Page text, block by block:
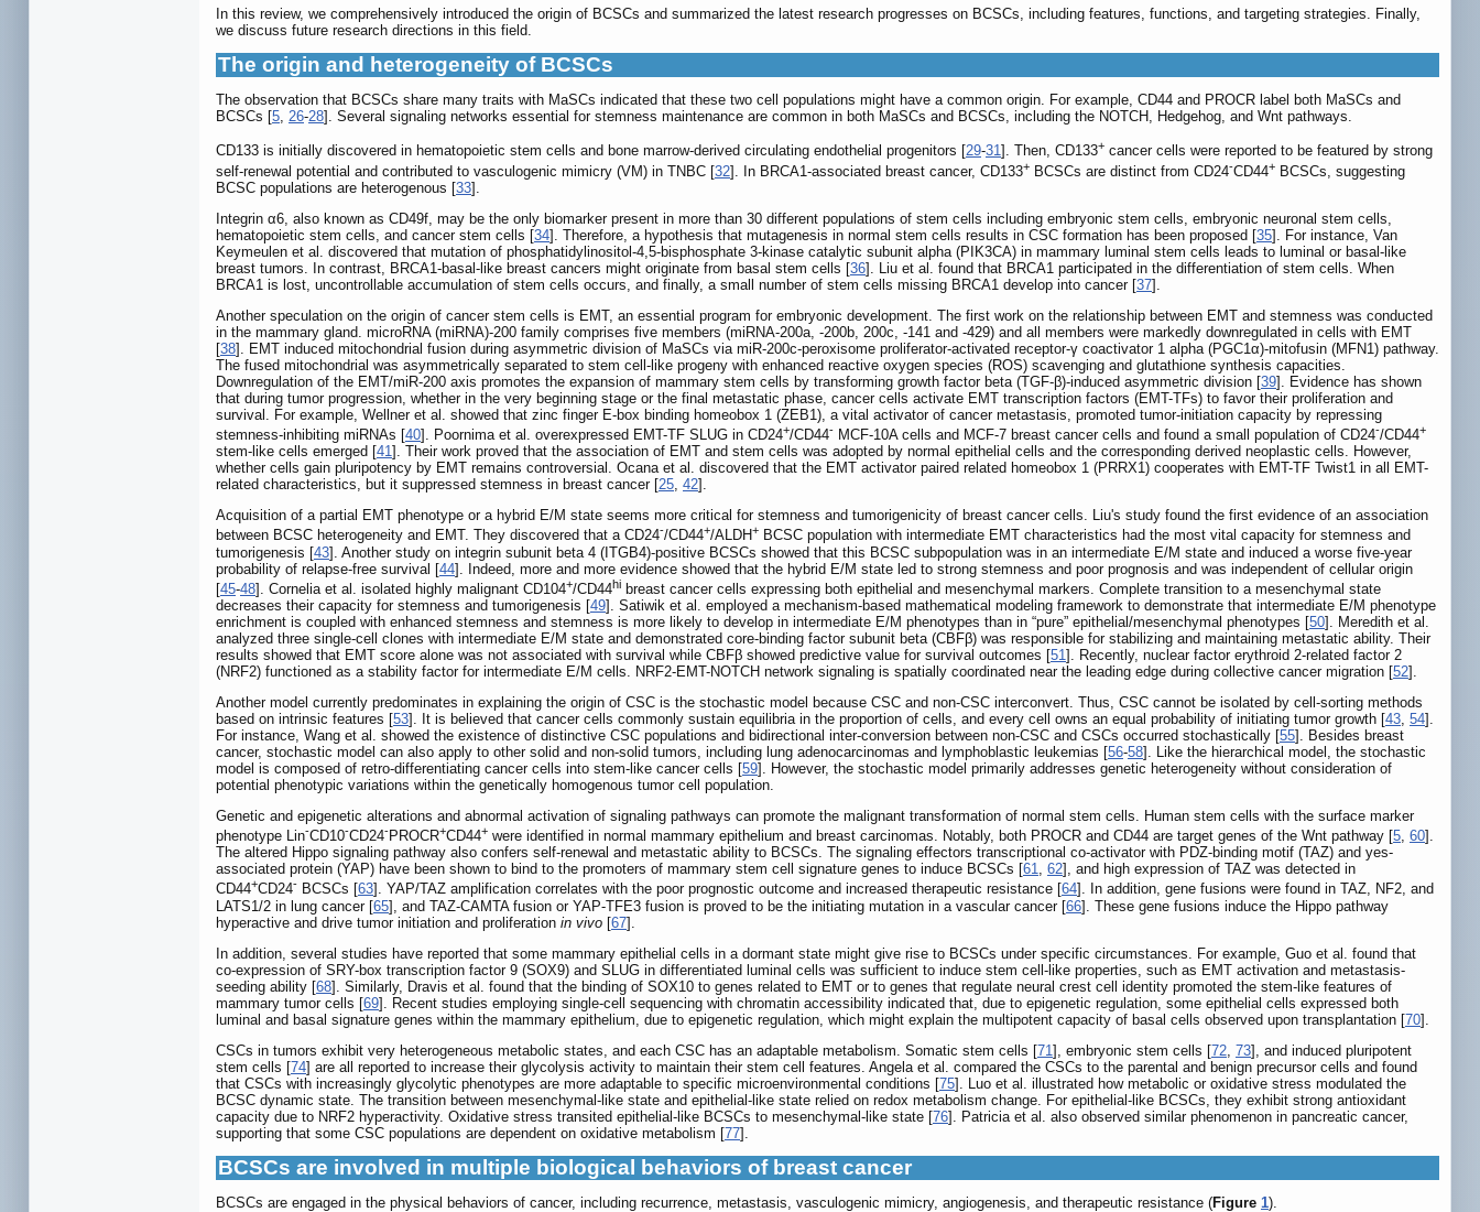
In this review, we comprehensively introduced the origin of BCSCs and summarized the latest research progresses on BCSCs, including features, functions, and targeting strategies. Finally,
we discuss future research directions in this field.
The origin and heterogeneity of BCSCs
The observation that BCSCs share many traits with MaSCs indicated that these two cell populations might have a common origin. For example, CD44 and PROCR label both MaSCs and
BCSCs [5, 26-28]. Several signaling networks essential for stemness maintenance are common in both MaSCs and BCSCs, including the NOTCH, Hedgehog, and Wnt pathways.
CD133 is initially discovered in hematopoietic stem cells and bone marrow-derived circulating endothelial progenitors [29-31]. Then, CD133+ cancer cells were reported to be featured by strong
self-renewal potential and contributed to vasculogenic mimicry (VM) in TNBC [32]. In BRCA1-associated breast cancer, CD133+ BCSCs are distinct from CD24-CD44+ BCSCs, suggesting
BCSC populations are heterogenous [33].
Integrin α6, also known as CD49f, may be the only biomarker present in more than 30 different populations of stem cells including embryonic stem cells, embryonic neuronal stem cells,
hematopoietic stem cells, and cancer stem cells [34]. Therefore, a hypothesis that mutagenesis in normal stem cells results in CSC formation has been proposed [35]. For instance, Van
Keymeulen et al. discovered that mutation of phosphatidylinositol-4,5-bisphosphate 3-kinase catalytic subunit alpha (PIK3CA) in mammary luminal stem cells leads to luminal or basal-like
breast tumors. In contrast, BRCA1-basal-like breast cancers might originate from basal stem cells [36]. Liu et al. found that BRCA1 participated in the differentiation of stem cells. When
BRCA1 is lost, uncontrollable accumulation of stem cells occurs, and finally, a small number of stem cells missing BRCA1 develop into cancer [37].
Another speculation on the origin of cancer stem cells is EMT, an essential program for embryonic development. The first work on the relationship between EMT and stemness was conducted
in the mammary gland. microRNA (miRNA)-200 family comprises five members (miRNA-200a, -200b, 200c, -141 and -429) and all members were markedly downregulated in cells with EMT
[38]. EMT induced mitochondrial fusion during asymmetric division of MaSCs via miR-200c-peroxisome proliferator-activated receptor-γ coactivator 1 alpha (PGC1α)-mitofusin (MFN1) pathway.
The fused mitochondrial was asymmetrically separated to stem cell-like progeny with enhanced reactive oxygen species (ROS) scavenging and glutathione synthesis capacities.
Downregulation of the EMT/miR-200 axis promotes the expansion of mammary stem cells by transforming growth factor beta (TGF-β)-induced asymmetric division [39]. Evidence has shown
that during tumor progression, whether in the very beginning stage or the final metastatic phase, cancer cells activate EMT transcription factors (EMT-TFs) to favor their proliferation and
survival. For example, Wellner et al. showed that zinc finger E-box binding homeobox 1 (ZEB1), a vital activator of cancer metastasis, promoted tumor-initiation capacity by repressing
stemness-inhibiting miRNAs [40]. Poornima et al. overexpressed EMT-TF SLUG in CD24+/CD44- MCF-10A cells and MCF-7 breast cancer cells and found a small population of CD24-/CD44+
stem-like cells emerged [41]. Their work proved that the association of EMT and stem cells was adopted by normal epithelial cells and the corresponding derived neoplastic cells. However,
whether cells gain pluripotency by EMT remains controversial. Ocana et al. discovered that the EMT activator paired related homeobox 1 (PRRX1) cooperates with EMT-TF Twist1 in all EMT-
related characteristics, but it suppressed stemness in breast cancer [25, 42].
Acquisition of a partial EMT phenotype or a hybrid E/M state seems more critical for stemness and tumorigenicity of breast cancer cells. Liu's study found the first evidence of an association
between BCSC heterogeneity and EMT. They discovered that a CD24-/CD44+/ALDH+ BCSC population with intermediate EMT characteristics had the most vital capacity for stemness and
tumorigenesis [43]. Another study on integrin subunit beta 4 (ITGB4)-positive BCSCs showed that this BCSC subpopulation was in an intermediate E/M state and induced a worse five-year
probability of relapse-free survival [44]. Indeed, more and more evidence showed that the hybrid E/M state led to strong stemness and poor prognosis and was independent of cellular origin
[45-48]. Cornelia et al. isolated highly malignant CD104+/CD44hi breast cancer cells expressing both epithelial and mesenchymal markers. Complete transition to a mesenchymal state
decreases their capacity for stemness and tumorigenesis [49]. Satiwik et al. employed a mechanism-based mathematical modeling framework to demonstrate that intermediate E/M phenotype
enrichment is coupled with enhanced stemness and stemness is more likely to develop in intermediate E/M phenotypes than in “pure” epithelial/mesenchymal phenotypes [50]. Meredith et al.
analyzed three single-cell clones with intermediate E/M state and demonstrated core-binding factor subunit beta (CBFβ) was responsible for stabilizing and maintaining metastatic ability. Their
results showed that EMT score alone was not associated with survival while CBFβ showed predictive value for survival outcomes [51 ]. Recently, nuclear factor erythroid 2-related factor 2
(NRF2) functioned as a stability factor for intermediate E/M cells. NRF2-EMT-NOTCH network signaling is spatially coordinated near the leading edge during collective cancer migration [52].
Another model currently predominates in explaining the origin of CSC is the stochastic model because CSC and non-CSC interconvert. Thus, CSC cannot be isolated by cell-sorting methods
based on intrinsic features [53]. It is believed that cancer cells commonly sustain equilibria in the proportion of cells, and every cell owns an equal probability of initiating tumor growth [43 54].
For instance, Wang et al. showed the existence of distinctive CSC populations and bidirectional inter-conversion between non-CSC and CSCs occurred stochastically [55]. Besides breast
cancer, stochastic model can also apply to other solid and non-solid tumors, including lung adenocarcinomas and lymphoblastic leukemias [56-58]. Like the hierarchical model, the stochastic
model is composed of retro-differentiating cancer cells into stem-like cancer cells [59]. However, the stochastic model primarily addresses genetic heterogeneity without consideration of
potential phenotypic variations within the genetically homogenous tumor cell population.
Genetic and epigenetic alterations and abnormal activation of signaling pathways can promote the malignant transformation of normal stem cells. Human stem cells with the surface marker
phenotype Lin-CD10-CD24-PROCR+CD44+ were identified in normal mammary epithelium and breast carcinomas. Notably, both PROCR and CD44 are target genes of the Wnt pathway [5, 60].
The altered Hippo signaling pathway also confers self-renewal and metastatic ability to BCSCs. The signaling effectors transcriptional co-activator with PDZ-binding motif (TAZ) and yes-
associated protein (YAP) have been shown to bind to the promoters of mammary stem cell signature genes to induce BCSCs [61, 62], and high expression of TAZ was detected in
CD44+CD24- BCSCs [63]. YAP/TAZ amplification correlates with the poor prognostic outcome and increased therapeutic resistance [64]. In addition, gene fusions were found in TAZ, NF2, and
LATS1/2 in lung cancer [65], and TAZ-CAMTA fusion or YAP-TFE3 fusion is proved to be the initiating mutation in a vascular cancer [66]. These gene fusions induce the Hippo pathway
hyperactive and drive tumor initiation and proliferation in vivo [67].
In addition, several studies have reported that some mammary epithelial cells in a dormant state might give rise to BCSCs under specific circumstances. For example, Guo et al. found that
co-expression of SRY-box transcription factor 9 (SOX9) and SLUG in differentiated luminal cells was sufficient to induce stem cell-like properties, such as EMT activation and metastasis-
seeding ability [68]. Similarly, Dravis et al. found that the binding of SOX10 to genes related to EMT or to genes that regulate neural crest cell identity promoted the stem-like features of
mammary tumor cells [69]. Recent studies employing single-cell sequencing with chromatin accessibility indicated that, due to epigenetic regulation, some epithelial cells expressed both
luminal and basal signature genes within the mammary epithelium, due to epigenetic regulation, which might explain the multipotent capacity of basal cells observed upon transplantation [70].
CSCs in tumors exhibit very heterogeneous metabolic states, and each CSC has an adaptable metabolism. Somatic stem cells [71], embryonic stem cells [72 73], and induced pluripotent
stem cells [74] are all reported to increase their glycolysis activity to maintain their stem cell features. Angela et al. compared the CSCs to the parental and benign precursor cells and found
that CSCs with increasingly glycolytic phenotypes are more adaptable to specific microenvironmental conditions [75]. Luo et al. illustrated how metabolic or oxidative stress modulated the
BCSC dynamic state. The transition between mesenchymal-like state and epithelial-like state relied on redox metabolism change. For epithelial-like BCSCs, they exhibit strong antioxidant
capacity due to NRF2 hyperactivity. Oxidative stress transited epithelial-like BCSCs to mesenchymal-like state [76]. Patricia et al. also observed similar phenomenon in pancreatic cancer,
supporting that some CSC populations are dependent on oxidative metabolism [77].
BCSCs are involved in multiple biological behaviors of breast cancer
BCSCs are engaged in the physical behaviors of cancer, including recurrence, metastasis, vasculogenic mimicry, angiogenesis, and therapeutic resistance (Figure 1).